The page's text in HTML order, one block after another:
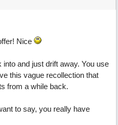
Nice
and just drift away. You use
this vague recollection that
from a while back.
to say, you really have